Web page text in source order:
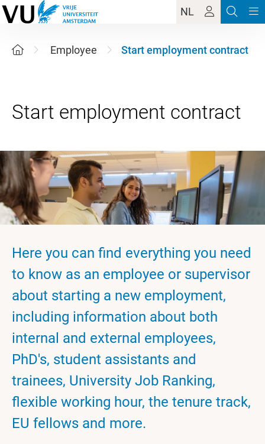
NL
Employee Start employment contract
Here you can find everything you need
to know as an employee or supervisor
about starting a new employment,
including information about both
internal and external employees,
PhD's, student assistants and
trainees, University Job Ranking,
flexible working hour, the tenure track,
EU fellows and more.